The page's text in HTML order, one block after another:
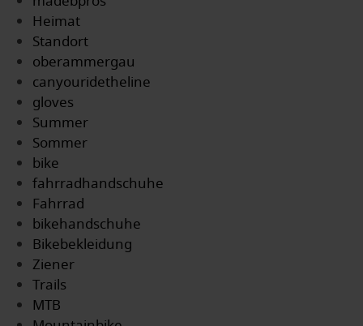
Heimat
Standort
oberammergau
canyouridetheline
gloves
Summer
Sommer
bike
fahrradhandschuhe
Fahrrad
bikehandschuhe
Bikebekleidung
Ziener
Trails
MTB